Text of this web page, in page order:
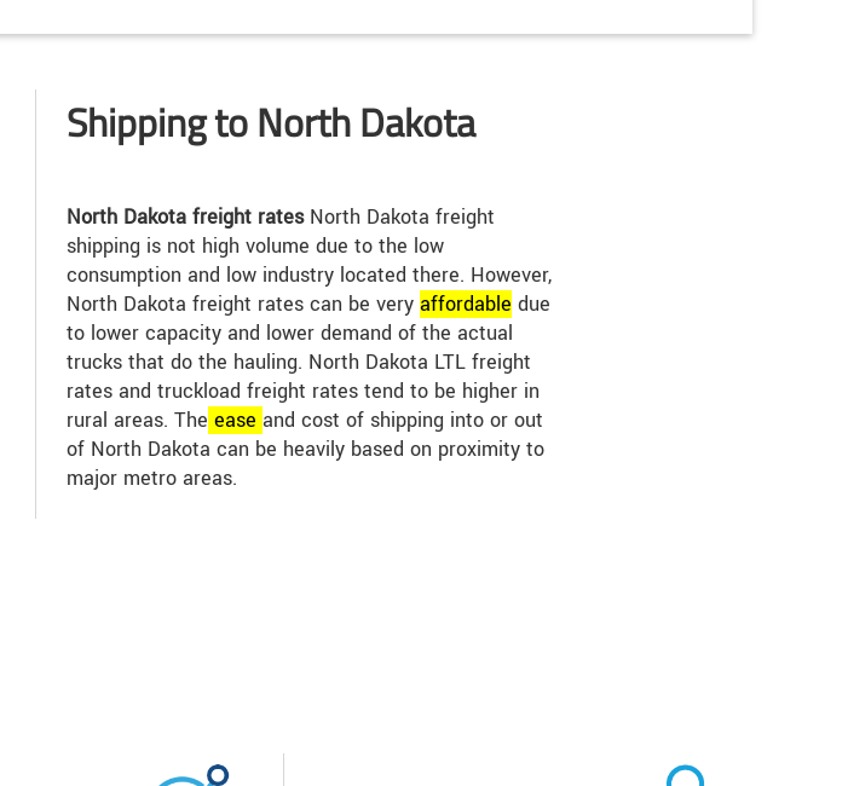
Shipping to North Dakota
North Dakota freight ratesNorth Dakota freight
shipping is not high volume due to the low
consumption and low industry located there. However,
North Dakota freight rates can be veryaffordable due
to lower capacity and lower demand of the actual
trucks that do the hauling. North Dakota LTL freight
rates and truckload freight rates tend to be higher in
rural areas. The easeand cost of shipping into or out
of North Dakota can be heavily based on proximity to
major metro areas.